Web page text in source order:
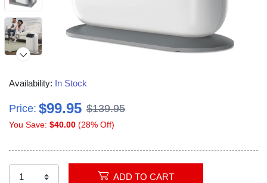
Availability: In Stock
Price: $99.95 $139.95
You Save: $40.00 (28% Off)
ADD TO CART